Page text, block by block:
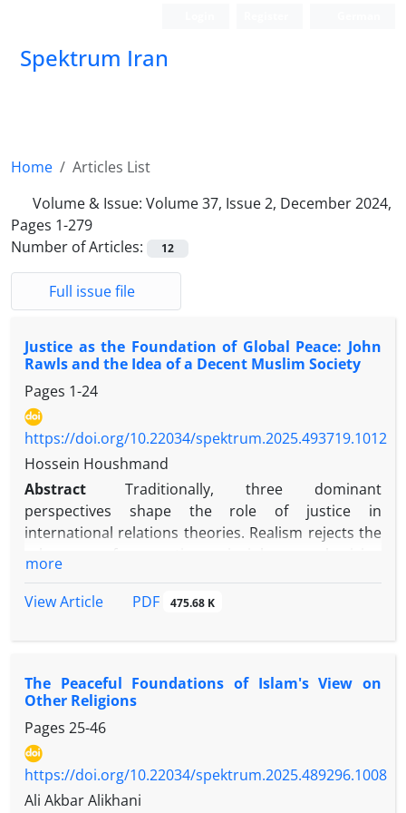
Spektrum Iran
Home
Articles List
Volume & Issue: Volume 37, Issue 2, December 2024,
Pages 1-279
Number of Articles:
12
Full issue file
Justice as the Foundation of Global Peace: John
Rawls and the Idea of a Decent Muslim Society
Pages 1-24
https://doi.org/10.22034/spektrum.2025.493719.1012
Hossein Houshmand
Abstract
Traditionally, three dominant
perspectives shape the role of justice in
international relations theories. Realism rejects the
system. Cosmopolitan egalitarianism envisions a
primary moral actors, advocating universal
is skeptical of universal moral standards, arguing
that cultural beliefs should be understood within
their specific contexts. In The Law of Peoples, John
Rawls offers a middle ground between realism and
cosmopolitan egalitarianism while avoiding cultural
relativism. He emphasizes justice between societies
more
View Article
PDF 475.68 K
The Peaceful Foundations of Islam's View on
Other Religions
Pages 25-46
https://doi.org/10.22034/spektrum.2025.489296.1008
Ali Akbar Alikhani